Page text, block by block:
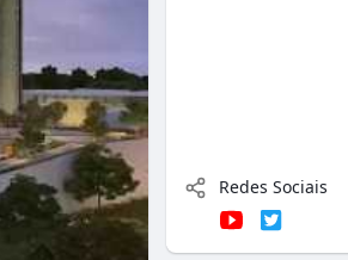
Redes Sociais